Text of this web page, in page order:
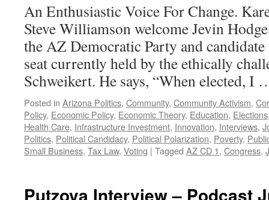
An Enthusiastic Voice For Change.
Steve Williamson welcome Jevin
the AZ Democratic Party and
seat currently held by the ethically
Schweikert. He says, “When elected,
Posted in Arizona Politics, Community, Community Activism,
Policy, Economic Policy, Economic Theory, Education, Elections
Health Care, Infrastructure Investment, Innovation, Interviews,
Politics, Political Candidacy, Political Polarization, Poverty,
Small Business, Tax Law, Voting | Tagged AZ CD 1, Congress,
Putzova Interview – Podcast